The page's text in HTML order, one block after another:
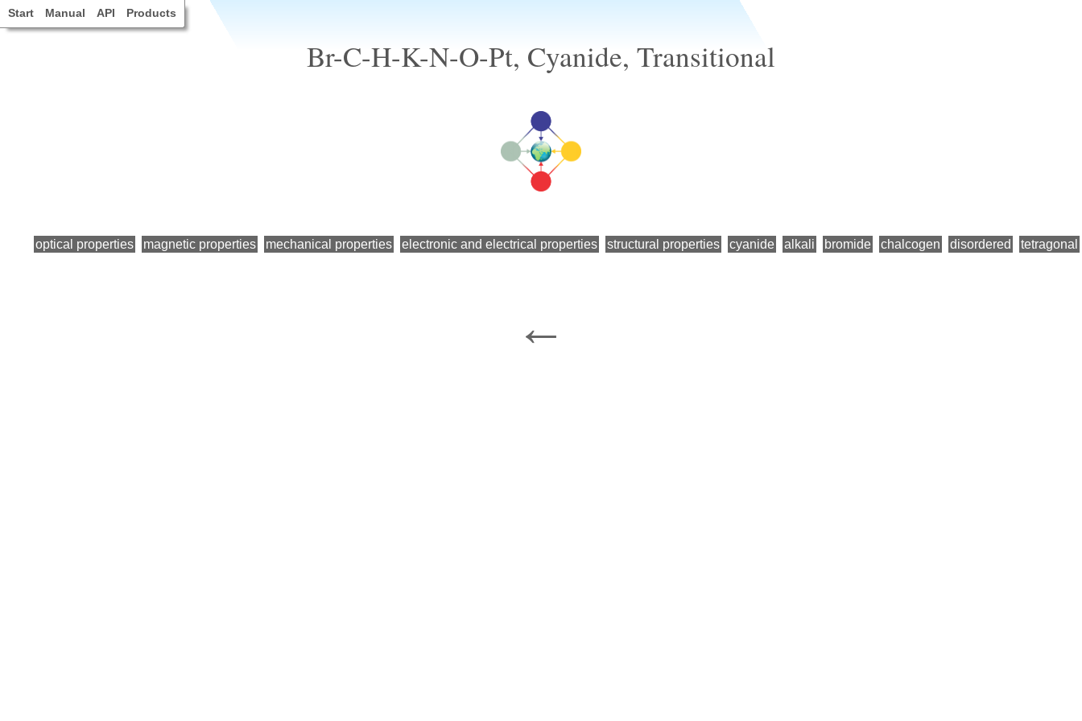
Start Manual API Products
Br-C-H-K-N-O-Pt, Cyanide, Transitional
optical properties magnetic properties mechanical properties electronic and electrical properties structural properties cyanide alkali bromide chalcogen disordered tetragonal
←